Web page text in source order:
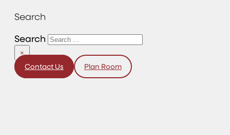
Search
Search
×
Contact Us Plan Room